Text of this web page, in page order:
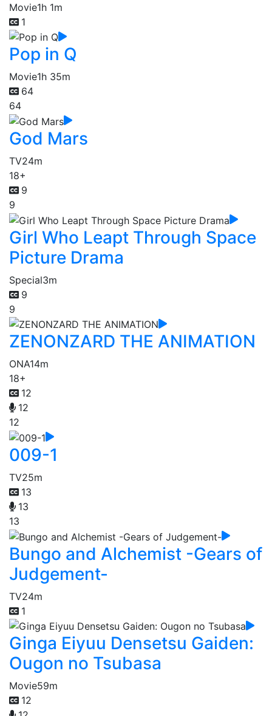
Movie1h 1m
1
Pop in Q
Movie1h 35m
64
64
God Mars
TV24m
18+
9
9
Girl Who Leapt Through Space
Picture Drama
Special3m
9
9
ZENONZARD THE ANIMATION
ONA14m
18+
12
12
12
009-1
TV25m
13
13
13
Bungo and Alchemist -Gears of
Judgement-
TV24m
1
Ginga Eiyuu Densetsu Gaiden:
Ougon no Tsubasa
Movie59m
12